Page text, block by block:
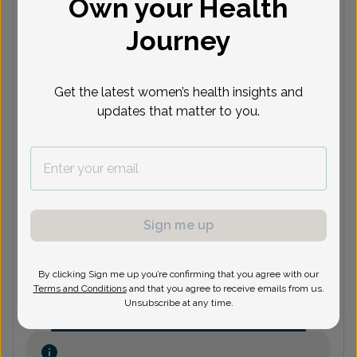
Alan Newman, MD
Own your Health
Journey
Get the latest women’s health insights and
updates that matter to you.
Sign me up
By clicking Sign me up you’re confirming that you agree with our
Terms and Conditions and that you agree to receive emails from us.
Unsubscribe at any time.